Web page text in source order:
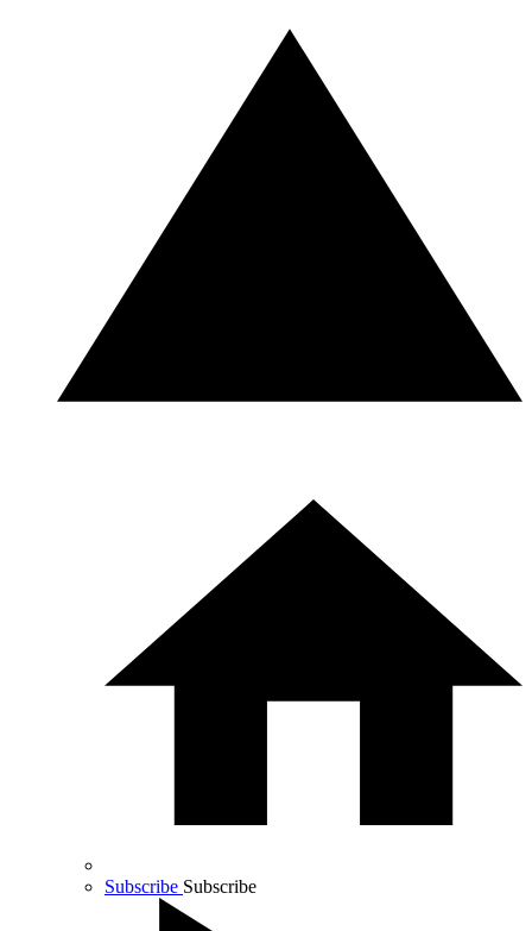
Subscribe Subscribe